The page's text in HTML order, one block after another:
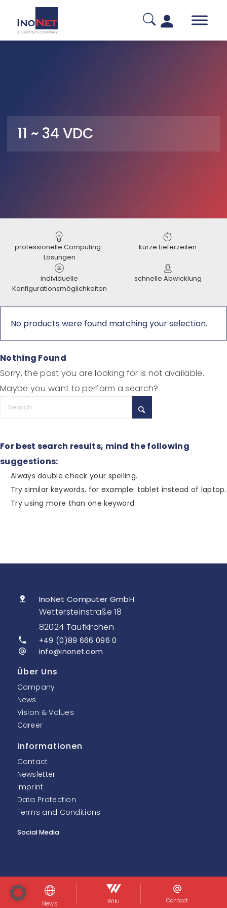
News Wiki Contact
11 ~ 34 VDC
professionelle Computing-
Lösungen
kurze Lieferzeiten
individuelle
Konfigurationsmöglichkeiten
schnelle Abwicklung
No products were found matching your selection.
Nothing Found
Sorry, the post you are looking for is not available.
Maybe you want to perform a search?
For best search results, mind the following
suggestions:
Always double check your spelling.
Try similar keywords, for example: tablet instead of laptop.
Try using more than one keyword.
InoNet Computer GmbH
Wettersteinstraße 18
82024 Taufkirchen
+49 (0)89 666 096 0
info@inonet.com
Über Uns
Company
News
Vision & Values
Career
Informationen
Contact
Newsletter
Imprint
Data Protection
Terms and Conditions
Social Media
© InoNet Computer GmbH. Alle Rechte vorbehalten.